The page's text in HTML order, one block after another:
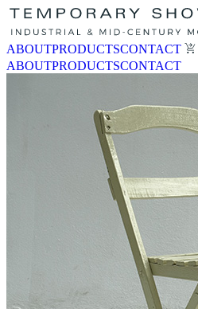
ABOUTPRODUCTSCONTACT
ABOUTPRODUCTSCONTACT